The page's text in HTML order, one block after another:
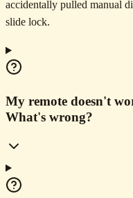
accidentally pulled manual
slide lock.
My remote doesn't
What's wrong?